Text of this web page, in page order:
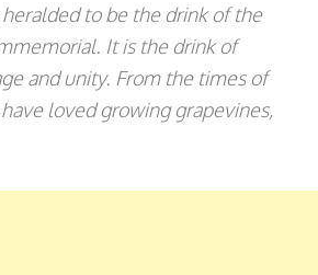
to be the drink of the
It is the drink of
and unity. From the times of
loved growing grapevines,